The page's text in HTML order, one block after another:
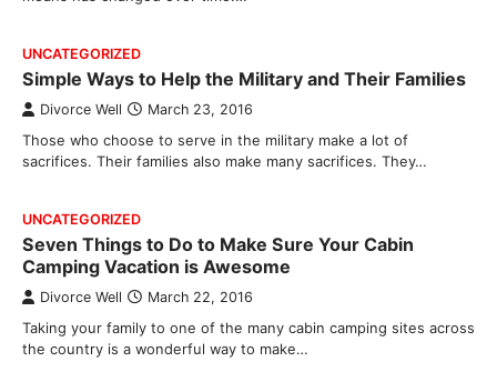
UNCATEGORIZED
Simple Ways to Help the Military and Their Families
Divorce Well March 23, 2016
Those who choose to serve in the military make a lot of
sacrifices. Their families also make many sacrifices. They…
UNCATEGORIZED
Seven Things to Do to Make Sure Your Cabin
Camping Vacation is Awesome
Divorce Well March 22, 2016
Taking your family to one of the many cabin camping sites across
the country is a wonderful way to make…